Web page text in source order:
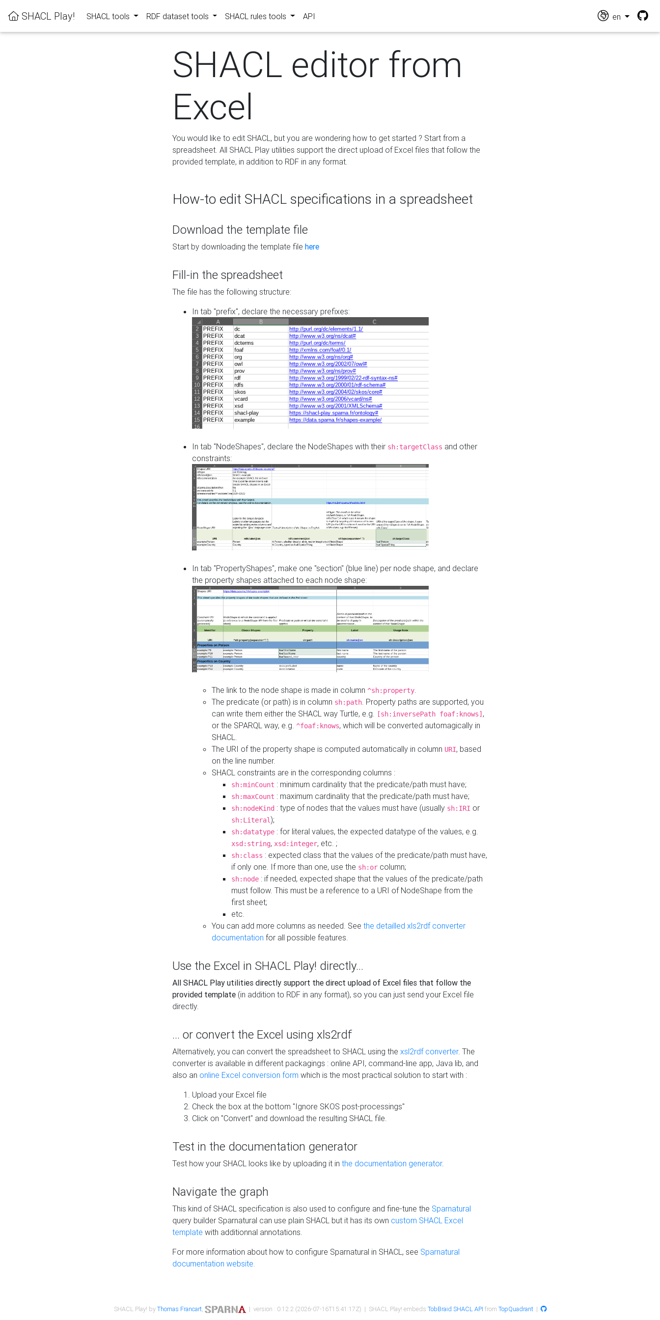
SHACL Play! SHACL tools RDF dataset tools SHACL rules tools API en
SHACL editor from
Excel
You would like to edit SHACL, but you are wondering how to get started ? Start from a
spreadsheet. All SHACL Play utilities support the direct upload of Excel files that follow the
provided template, in addition to RDF in any format.
How-to edit SHACL specifications in a spreadsheet
Download the template file
Start by downloading the template file here
Fill-in the spreadsheet
The file has the following structure:
In tab "prefix", declare the necessary prefixes:
In tab "NodeShapes", declare the NodeShapes with their sh:targetClass and other
constraints:
In tab "PropertyShapes", make one "section" (blue line) per node shape, and declare
the property shapes attached to each node shape:
The link to the node shape is made in column ^sh:property
The predicate (or path) is in column sh:path . Property paths are supported, you
can write them either the SHACL way Turtle, e.g.
[sh:inversePath foaf:knows] ,
or the SPARQL way, e.g. ^foaf:knows, which will be converted automagically in
SHACL.
The URI of the property shape is computed automatically in column URI, based
on the line number.
SHACL constraints are in the corresponding columns :
sh:minCount : minimum cardinality that the predicate/path must have;
sh:maxCount : maximum cardinality that the predicate/path must have;
sh:nodeKind : type of nodes that the values must have (usually sh:IRI or
sh:Literal);
sh:datatype : for literal values, the expected datatype of the values, e.g.
xsd:string, xsd:integer, etc. ;
sh:class : expected class that the values of the predicate/path must have,
if only one. If more than one, use the sh:or column;
sh:node : if needed, expected shape that the values of the predicate/path
must follow. This must be a reference to a URI of NodeShape from the
first sheet;
etc.
You can add more columns as needed. See the detailled xls2rdf converter
documentation for all possible features.
Use the Excel in SHACL Play! directly...
All SHACL Play utilities directly support the direct upload of Excel files that follow the
provided template (in addition to RDF in any format), so you can just send your Excel file
directly.
... or convert the Excel using xls2rdf
Alternatively, you can convert the spreadsheet to SHACL using the xsl2rdf converter. The
converter is available in different packagings : online API, command-line app, Java lib, and
also an online Excel conversion form which is the most practical solution to start with :
Upload your Excel file
Check the box at the bottom "Ignore SKOS post-processings"
Click on "Convert" and download the resulting SHACL file.
Test in the documentation generator
Test how your SHACL looks like by uploading it in the documentation generator.
Navigate the graph
This kind of SHACL specification is also used to configure and fine-tune the Sparnatural
query builder Sparnatural can use plain SHACL but it has its own custom SHACL Excel
template with additionnal annotations.
For more information about how to configure Sparnatural in SHACL, see Sparnatural
documentation website.
SHACL Play! byThomas Francart, | version : 0.12.2 (2026-07-16T15:41:17Z) | SHACL Play! embeds TobBraid SHACL API from TopQuadrant|